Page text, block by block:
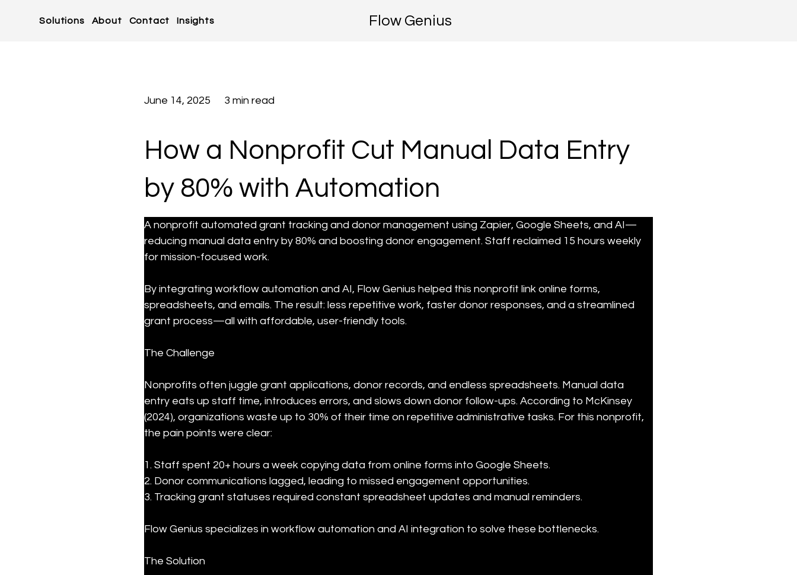
Solutions About Contact Insights Flow Genius
3 min read
June 14, 2025
How a Nonprofit Cut Manual Data Entry
by 80% with Automation
A nonprofit automated grant tracking and donor management using Zapier, Google Sheets, and AI—
reducing manual data entry by 80% and boosting donor engagement. Staff reclaimed 15 hours weekly
for mission-focused work.
By integrating workflow automation and AI, Flow Genius helped this nonprofit link online forms,
spreadsheets, and emails. The result: less repetitive work, faster donor responses, and a streamlined
grant process—all with affordable, user-friendly tools.
The Challenge
Nonprofits often juggle grant applications, donor records, and endless spreadsheets. Manual data
entry eats up staff time, introduces errors, and slows down donor follow-ups. According to McKinsey
(2024), organizations waste up to 30% of their time on repetitive administrative tasks. For this nonprofit,
the pain points were clear:
1. Staff spent 20+ hours a week copying data from online forms into Google Sheets.
2. Donor communications lagged, leading to missed engagement opportunities.
3. Tracking grant statuses required constant spreadsheet updates and manual reminders.
Flow Genius specializes in workflow automation and AI integration to solve these bottlenecks.
The Solution